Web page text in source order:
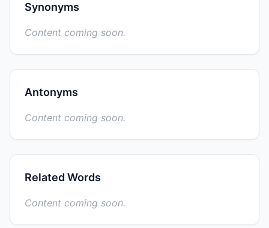
Synonyms
Content coming soon.
Antonyms
Content coming soon.
Related Words
Content coming soon.